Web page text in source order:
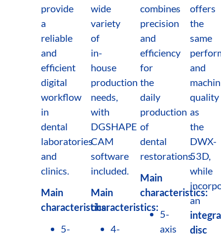
provide
a
reliable
and
efficient
digital
workflow
in
dental
laboratories
and
clinics.
Main
characteristics:
5-
wide
variety
of
in-
house
production
needs,
with
DGSHAPE
CAM
software
included.
Main
characteristics:
4-
combines
precision
and
efficiency
for
the
daily
production
of
dental
restorations.
Main
characteristics:
5-
axis
offers
the
same
and
quality
as
the
DWX-
53D,
while
an
disc